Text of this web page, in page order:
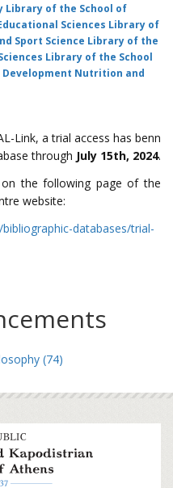
Library of the School of
Sciences Library of
Sport Science Library of the
Library of the School
Nutrition and
Link, a trial access has benn
through July 15th, 2024.
the following page of the
website:
databases/trial-
(74)